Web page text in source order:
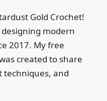
Gold Crochet!
modern
2017. My free
created to share
techniques, and